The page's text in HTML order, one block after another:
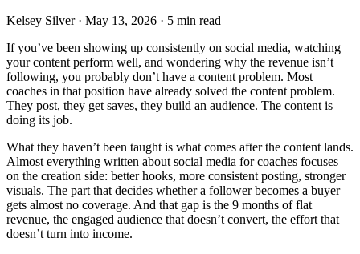
Kelsey Silver · May 13, 2026 · 5 min read
If you’ve been showing up consistently on social media, watching
your content perform well, and wondering why the revenue isn’t
following, you probably don’t have a content problem. Most
coaches in that position have already solved the content problem.
They post, they get saves, they build an audience. The content is
doing its job.
What they haven’t been taught is what comes after the content lands.
Almost everything written about social media for coaches focuses
on the creation side: better hooks, more consistent posting, stronger
visuals. The part that decides whether a follower becomes a buyer
gets almost no coverage. And that gap is the 9 months of flat
revenue, the engaged audience that doesn’t convert, the effort that
doesn’t turn into income.